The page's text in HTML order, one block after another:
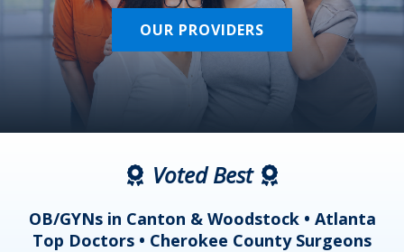
OUR PROVIDERS
Voted Best
OB/GYNs in Canton & Woodstock • Atlanta
Top Doctors • Cherokee County Surgeons